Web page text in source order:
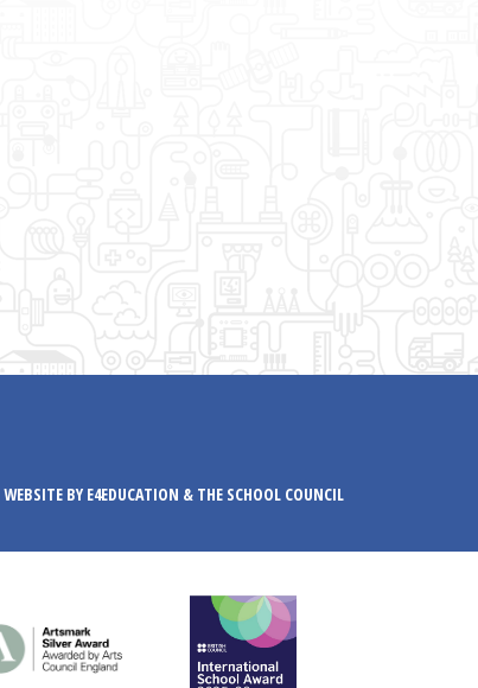
WEBSITE BY E4EDUCATION & THE SCHOOL COUNCIL